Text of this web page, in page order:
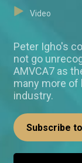
Video
Peter Igho's
not go
AMVCA7 as
many more
industry.
Subscribe